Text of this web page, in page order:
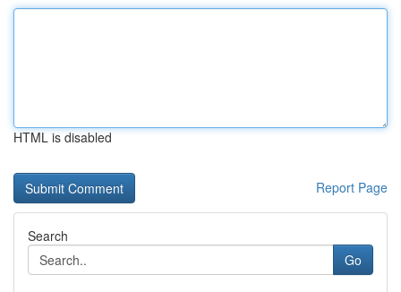
HTML is disabled
Report Page
Search
Go